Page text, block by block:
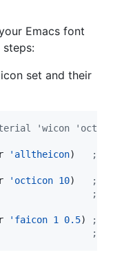
Emacs font
set and their
'wicon
'alltheicon) ;
'octicon 10) ;
;
'faicon 1 0.5) ;
;